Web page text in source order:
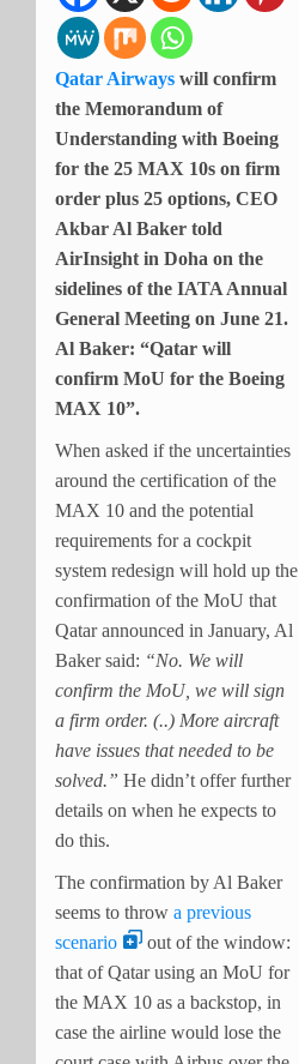
Qatar Airways will confirm
the Memorandum of
Understanding with Boeing
for the 25 MAX 10s on firm
order plus 25 options, CEO
Akbar Al Baker told
AirInsight in Doha on the
sidelines of the IATA Annual
General Meeting on June 21.
Al Baker: “Qatar will
confirm MoU for the Boeing
MAX 10”.
When asked if the uncertainties
around the certification of the
MAX 10 and the potential
requirements for a cockpit
system redesign will hold up the
confirmation of the MoU that
Qatar announced in January, Al
Baker said: “No. We will
confirm the MoU, we will sign
a firm order. (..) More aircraft
have issues that needed to be
solved.” He didn’t offer further
details on when he expects to
do this.
The confirmation by Al Baker
seems to throw a previous
scenario
out of the window:
that of Qatar using an MoU for
the MAX 10 as a backstop, in
case the airline would lose the